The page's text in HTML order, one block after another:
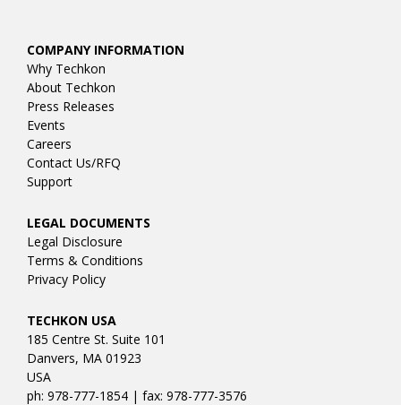
COMPANY INFORMATION
Why Techkon
About Techkon
Press Releases
Events
Careers
Contact Us/RFQ
Support
LEGAL DOCUMENTS
Legal Disclosure
Terms & Conditions
Privacy Policy
TECHKON USA
185 Centre St. Suite 101
Danvers, MA 01923
USA
ph: 978-777-1854 | fax: 978-777-3576